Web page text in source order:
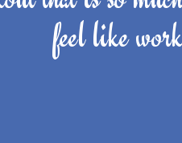
feel like